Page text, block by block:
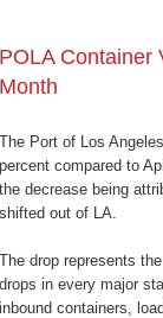
POLA Container
Month
The Port of Los
percent compared to
the decrease being
shifted out of LA.
The drop represents
drops in every major
inbound containers,